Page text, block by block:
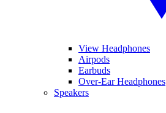
View Headphones
Airpods
Earbuds
Over-Ear Headphones
Speakers